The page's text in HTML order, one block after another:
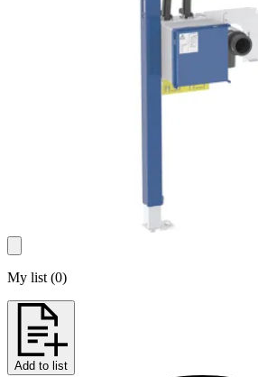
My list (0)
Add to list